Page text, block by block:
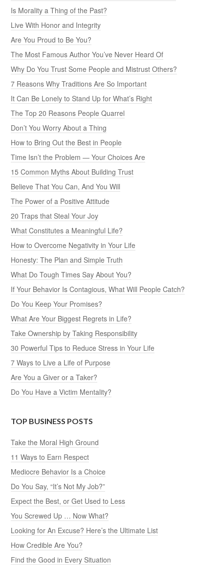
Is Morality a Thing of the Past?
Live With Honor and Integrity
Are You Proud to Be You?
The Most Famous Author You’ve Never Heard Of
Why Do You Trust Some People and Mistrust Others?
7 Reasons Why Traditions Are So Important
It Can Be Lonely to Stand Up for What’s Right
The Top 20 Reasons People Quarrel
Don’t You Worry About a Thing
How to Bring Out the Best in People
Time Isn’t the Problem — Your Choices Are
15 Common Myths About Building Trust
Believe That You Can, And You Will
The Power of a Positive Attitude
20 Traps that Steal Your Joy
What Constitutes a Meaningful Life?
How to Overcome Negativity in Your Life
Honesty: The Plan and Simple Truth
What Do Tough Times Say About You?
If Your Behavior Is Contagious, What Will People Catch?
Do You Keep Your Promises?
What Are Your Biggest Regrets in Life?
Take Ownership by Taking Responsibility
30 Powerful Tips to Reduce Stress in Your Life
7 Ways to Live a Life of Purpose
Are You a Giver or a Taker?
Do You Have a Victim Mentality?
TOP BUSINESS POSTS
Take the Moral High Ground
11 Ways to Earn Respect
Mediocre Behavior Is a Choice
Do You Say, “It’s Not My Job?”
Expect the Best, or Get Used to Less
You Screwed Up … Now What?
Looking for An Excuse? Here’s the Ultimate List
How Credible Are You?
Find the Good in Every Situation